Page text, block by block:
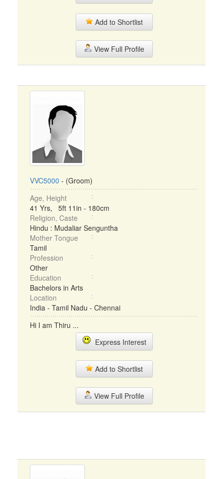
Add to Shortlist
View Full Profile
VVC5000 - (Groom)
Age, Height
41 Yrs, 5ft 11in - 180cm
Religion, Caste
Hindu : Mudaliar Senguntha
Mother Tongue
Tamil
Profession
Other
Education
Bachelors in Arts
Location
India - Tamil Nadu - Chennai
Hi I am Thiru ...
Express Interest
Add to Shortlist
View Full Profile